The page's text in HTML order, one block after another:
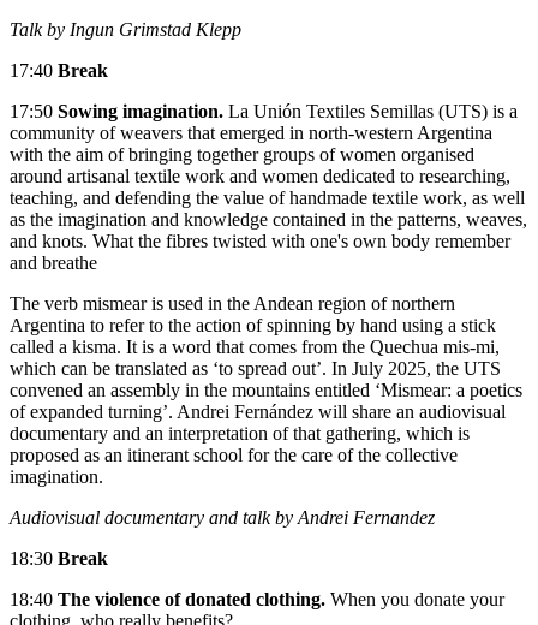
Talk by Ingun Grimstad Klepp
17:40 Break
17:50 Sowing imagination. La Unión Textiles Semillas (UTS) is a
community of weavers that emerged in north-western Argentina
with the aim of bringing together groups of women organised
around artisanal textile work and women dedicated to researching,
teaching, and defending the value of handmade textile work, as well
as the imagination and knowledge contained in the patterns, weaves,
and knots. What the fibres twisted with one's own body remember
and breathe
The verb mismear is used in the Andean region of northern
Argentina to refer to the action of spinning by hand using a stick
called a kisma. It is a word that comes from the Quechua mis-mi,
which can be translated as ‘to spread out’. In July 2025, the UTS
convened an assembly in the mountains entitled ‘Mismear: a poetics
of expanded turning’. Andrei Fernández will share an audiovisual
documentary and an interpretation of that gathering, which is
proposed as an itinerant school for the care of the collective
imagination.
Audiovisual documentary and talk by Andrei Fernandez
18:30 Break
18:40 The violence of donated clothing. When you donate your
clothing, who really benefits?